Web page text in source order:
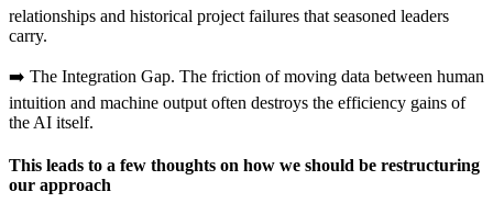
relationships and historical project failures that seasoned leaders
carry.
➡️ The Integration Gap. The friction of moving data between human
intuition and machine output often destroys the efficiency gains of
the AI itself.
This leads to a few thoughts on how we should be restructuring
our approach